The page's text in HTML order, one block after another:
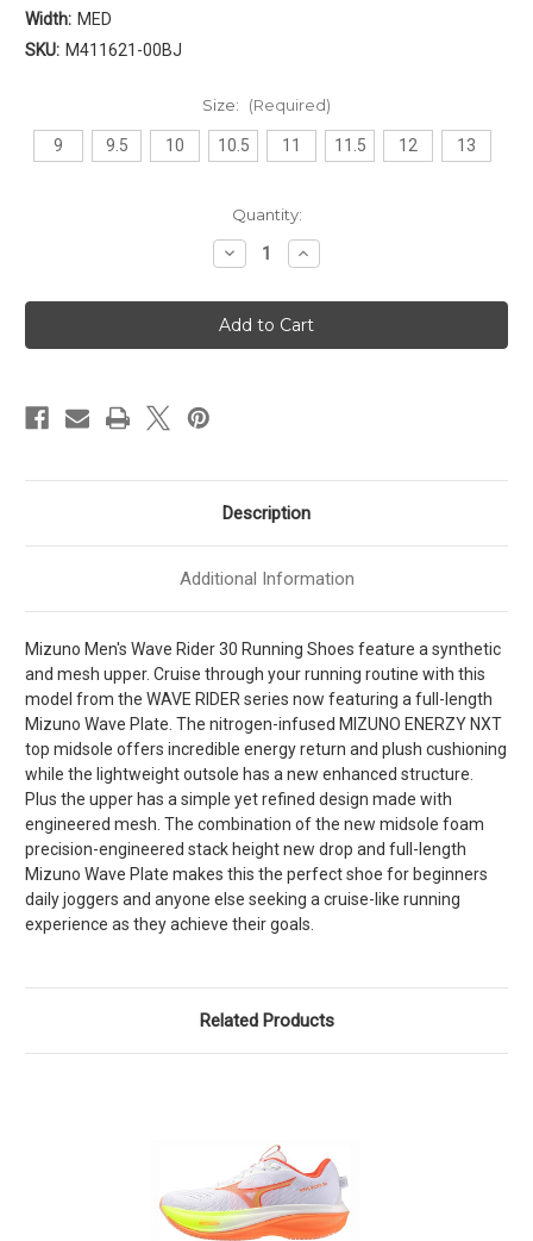
Width: MED
SKU: M411621-00BJ
Size: (Required)
9 9.5 10 10.5 11 11.5 12 13
Quantity:
Decrease
Quantity
Mizuno
Wave
Rider
30
M411621-
00BJ
Increase
Quantity
Mizuno
Wave
Rider
30
M411621-
Description
Additional Information
Mizuno Men's Wave Rider 30 Running Shoes feature a synthetic
and mesh upper. Cruise through your running routine with this
model from the WAVE RIDER series now featuring a full-length
Mizuno Wave Plate. The nitrogen-infused MIZUNO ENERZY NXT
top midsole offers incredible energy return and plush cushioning
while the lightweight outsole has a new enhanced structure.
Plus the upper has a simple yet refined design made with
engineered mesh. The combination of the new midsole foam
precision-engineered stack height new drop and full-length
Mizuno Wave Plate makes this the perfect shoe for beginners
daily joggers and anyone else seeking a cruise-like running
experience as they achieve their goals.
Related Products